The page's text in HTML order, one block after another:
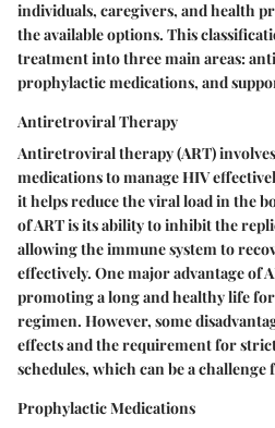
individuals, caregivers, and health
the available options. This
treatment into three main areas:
prophylactic medications, and
Antiretroviral Therapy
Antiretroviral therapy (ART)
medications to manage HIV
it helps reduce the viral load in the
of ART is its ability to inhibit the
allowing the immune system to
effectively. One major advantage of
promoting a long and healthy life
regimen. However, some
effects and the requirement for
schedules, which can be a challenge
Prophylactic Medications